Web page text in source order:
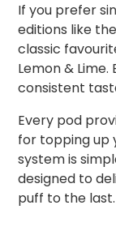
If you prefer
editions like
classic
Lemon &
consistent
Every pod
for topping up
system is
designed to
puff to the last.